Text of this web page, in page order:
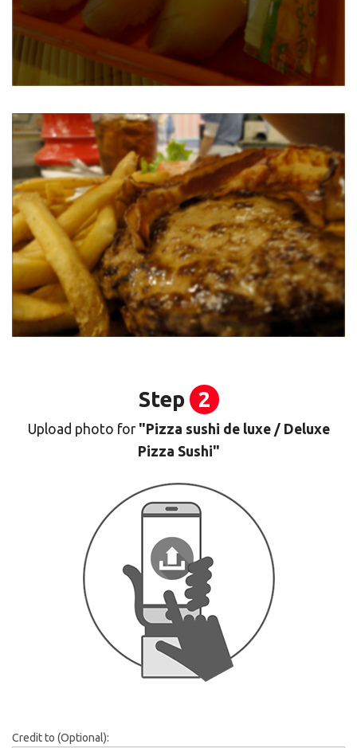
Step 2
Upload photo for"Pizza sushi de luxe / Deluxe
Pizza Sushi"
Credit to (Optional):